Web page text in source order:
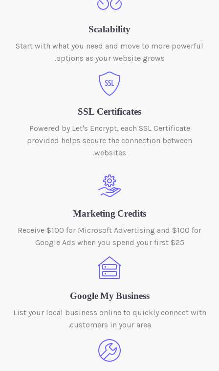
Scalability
Start with what you need and move to more powerful
options as your website grows.
SSL Certificates
Powered by Let's Encrypt, each SSL Certificate
provided helps secure the connection between
websites.
Marketing Credits
Receive $100 for Microsoft Advertising and $100 for
Google Ads when you spend your first $25
Google My Business
List your local business online to quickly connect with
customers in your area.